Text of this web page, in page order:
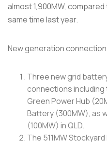
almost 1,900MW,
same time last year.
New generation
Three new grid
connections including
Green Power Hub
Battery (300MW), as
(100MW) in QLD.
The 511MW